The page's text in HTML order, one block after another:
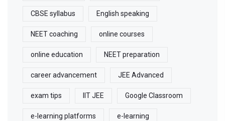
CBSE syllabus English speaking
NEET coaching online courses
online education NEET preparation
career advancement JEE Advanced
exam tips IIT JEE Google Classroom
e-learning platforms e-learning